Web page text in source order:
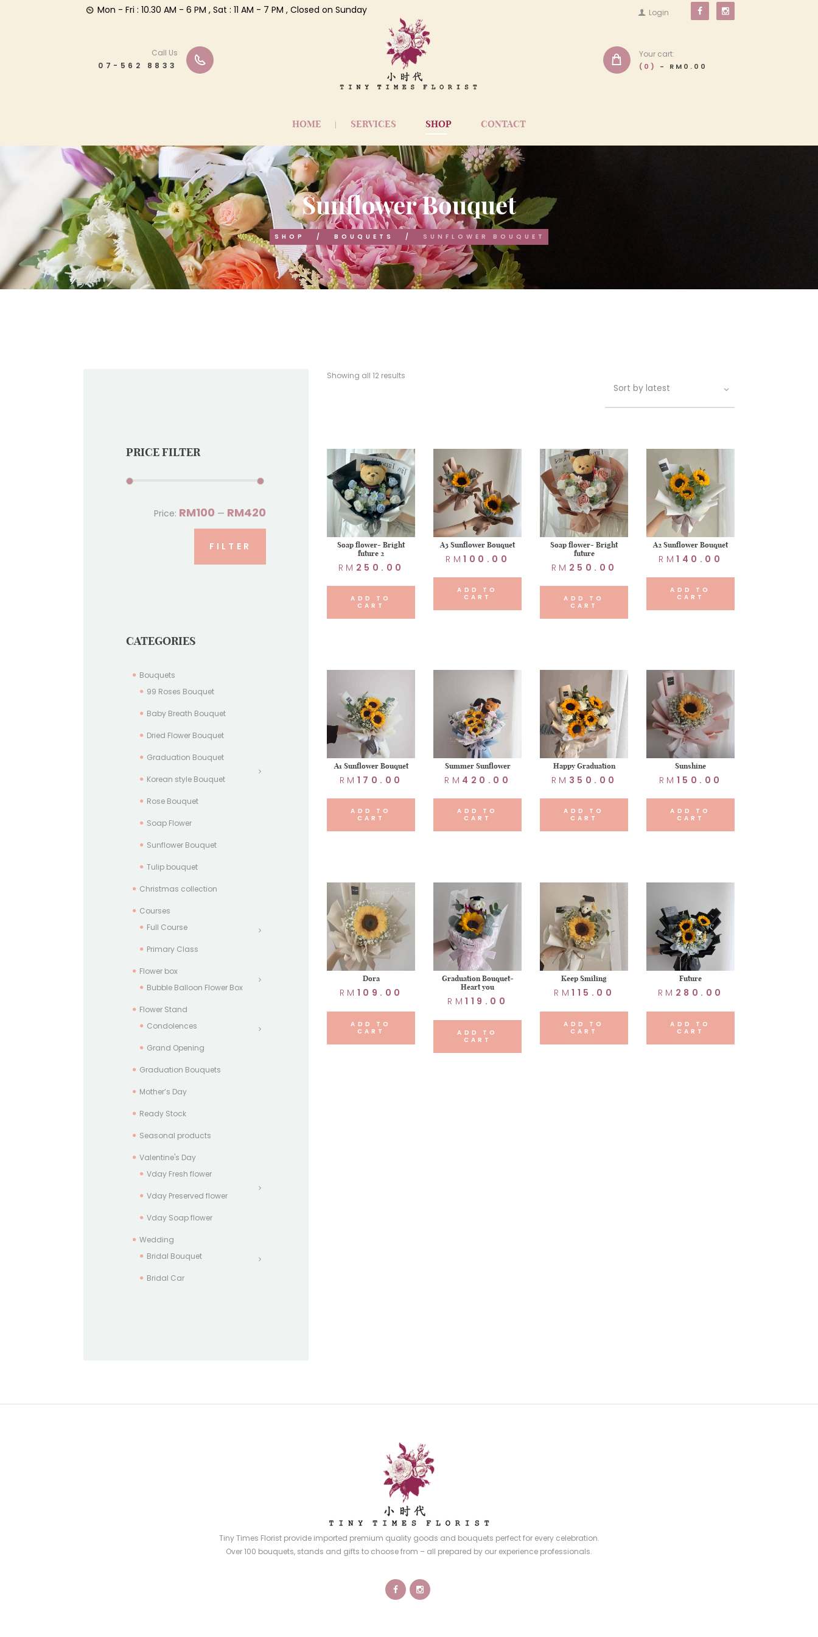
Mon - Fri : 10.30 AM - 6 PM , Sat : 11 AM - 7 PM , Closed on Sunday Login
Call Us
07-562 8833
Your cart:
(0) - RM0.00
HOME SERVICES SHOP CONTACT
Sunflower Bouquet
SHOP BOUQUETS SUNFLOWER BOUQUET
Showing all 12 results
Soap flower- Bright
future 2
RM 250.00
ADD TO
CART
A3 Sunflower Bouquet
RM 100.00
ADD TO
CART
Soap flower- Bright
future
RM 250.00
ADD TO
CART
A2 Sunflower Bouquet
RM 140.00
ADD TO
CART
A1 Sunflower Bouquet
RM 170.00
ADD TO
CART
Summer Sunflower
RM 420.00
ADD TO
CART
Happy Graduation
RM 350.00
ADD TO
CART
Sunshine
RM 150.00
ADD TO
CART
Dora
RM 109.00
ADD TO
CART
Graduation Bouquet-
Heart you
RM 119.00
ADD TO
CART
Keep Smiling
RM 115.00
ADD TO
CART
Future
RM 280.00
ADD TO
CART
PRICE FILTER
FILTER
Price: RM100 — RM420
CATEGORIES
Bouquets
99 Roses Bouquet
Baby Breath Bouquet
Dried Flower Bouquet
Graduation Bouquet
Korean style Bouquet
Rose Bouquet
Soap Flower
Sunflower Bouquet
Tulip bouquet
Christmas collection
Courses
Full Course
Primary Class
Flower box
Bubble Balloon Flower Box
Flower Stand
Condolences
Grand Opening
Graduation Bouquets
Mother’s Day
Ready Stock
Seasonal products
Valentine's Day
Vday Fresh flower
Vday Preserved flower
Vday Soap flower
Wedding
Bridal Bouquet
Bridal Car
Tiny Times Florist provide imported premium quality goods and bouquets perfect for every celebration.
Over 100 bouquets, stands and gifts to choose from – all prepared by our experience professionals.